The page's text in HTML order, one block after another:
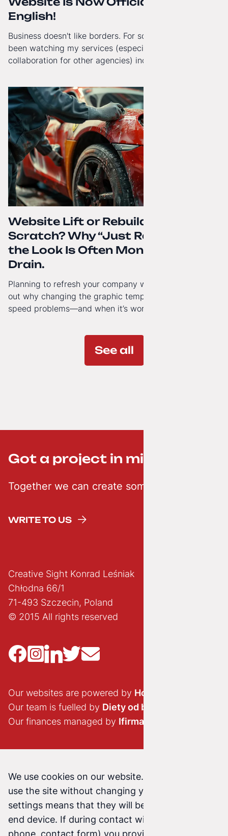
English!
Business doesn't like borders. For some time now, I've
been watching my services (especially White-Label
collaboration for other agencies) increasingly reach
gained a full English language version!
Website Lift or Rebuild from
Scratch? Why “Just Refreshing”
the Look Is Often Money Down the
Drain.
Planning to refresh your company website’s look? Find
out why changing the graphic template doesn’t solve
speed problems—and when it’s worth investing in a
See all
Got a project in mind? ;-)
Together we can create something creative
WRITE TO US
Creative Sight Konrad Leśniak
Chłodna 66/1
71-493 Szczecin, Poland
© 2015 All rights reserved
Our websites are powered by Hostido.pl
Our team is fuelled by Diety od brokuła
Our finances managed by Ifirma.pl
We use cookies on our website. Continuing to
use the site without changing your cookie
settings means that they will be stored on your
end device. If during contact with us (email,
phone, contact form) you provide us with your